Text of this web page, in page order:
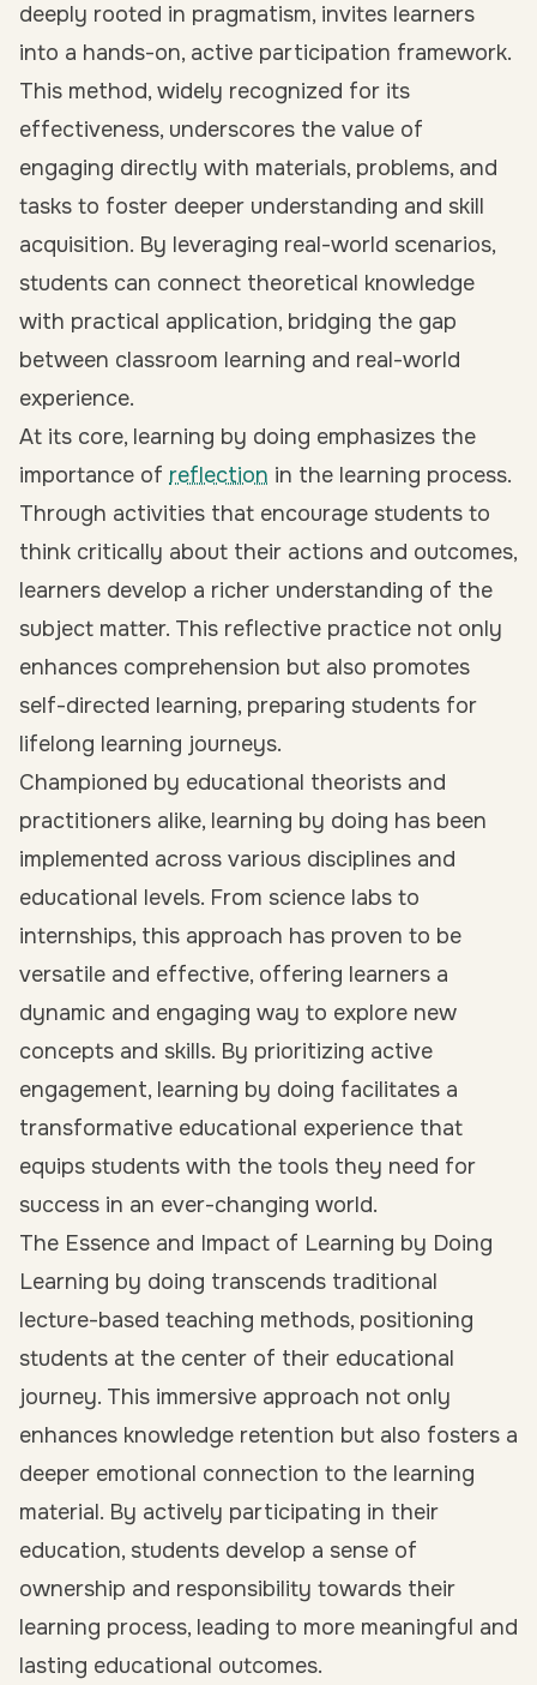
deeply rooted in pragmatism, invites learners
into a hands-on, active participation framework.
This method, widely recognized for its
effectiveness, underscores the value of
engaging directly with materials, problems, and
tasks to foster deeper understanding and skill
acquisition. By leveraging real-world scenarios,
students can connect theoretical knowledge
with practical application, bridging the gap
between classroom learning and real-world
experience.
At its core, learning by doing emphasizes the
importance of reflection in the learning process.
Through activities that encourage students to
think critically about their actions and outcomes,
learners develop a richer understanding of the
subject matter. This reflective practice not only
enhances comprehension but also promotes
self-directed learning, preparing students for
lifelong learning journeys.
Championed by educational theorists and
practitioners alike, learning by doing has been
implemented across various disciplines and
educational levels. From science labs to
internships, this approach has proven to be
versatile and effective, offering learners a
dynamic and engaging way to explore new
concepts and skills. By prioritizing active
engagement, learning by doing facilitates a
transformative educational experience that
equips students with the tools they need for
success in an ever-changing world.
The Essence and Impact of Learning by Doing
Learning by doing transcends traditional
lecture-based teaching methods, positioning
students at the center of their educational
journey. This immersive approach not only
enhances knowledge retention but also fosters a
deeper emotional connection to the learning
material. By actively participating in their
education, students develop a sense of
ownership and responsibility towards their
learning process, leading to more meaningful and
lasting educational outcomes.